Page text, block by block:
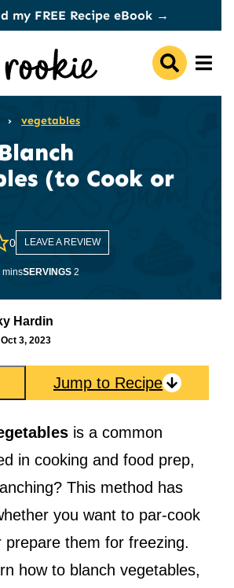
my FREE Recipe eBook →
› vegetables
(to Cook or
0 LEAVE A REVIEW
minutes
minsSERVINGS 2
Hardin
Oct 3, 2023
Jump to Recipe
is a common
in cooking and food prep,
This method has
you want to par-cook
prepare them for freezing.
how to blanch vegetables,